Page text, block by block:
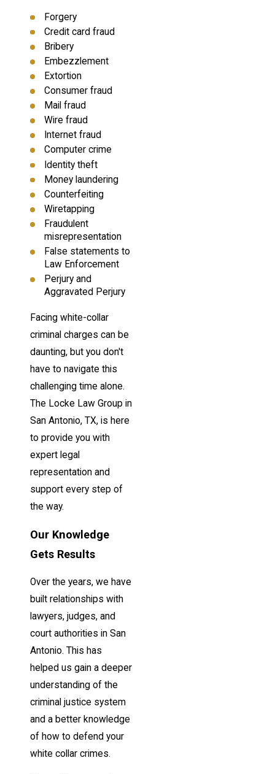
Forgery
Credit card fraud
Bribery
Embezzlement
Extortion
Consumer fraud
Mail fraud
Wire fraud
Internet fraud
Computer crime
Identity theft
Money laundering
Counterfeiting
Wiretapping
Fraudulent
misrepresentation
False statements to
Law Enforcement
Perjury and
Aggravated Perjury
Facing white-collar
criminal charges can be
daunting, but you don't
have to navigate this
challenging time alone.
The Locke Law Group in
San Antonio, TX, is here
to provide you with
expert legal
representation and
support every step of
the way.
Our Knowledge
Gets Results
Over the years, we have
built relationships with
lawyers, judges, and
court authorities in San
Antonio. This has
helped us gain a deeper
understanding of the
criminal justice system
and a better knowledge
of how to defend your
white collar crimes.